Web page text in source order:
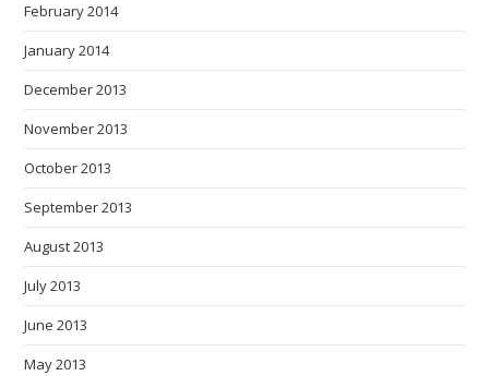
February 2014
January 2014
December 2013
November 2013
October 2013
September 2013
August 2013
July 2013
June 2013
May 2013